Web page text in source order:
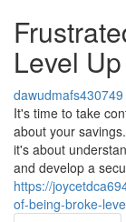
Level
dawudmafs430749
It's time to take
about your
it's about
and develop a
https://
of-being-broke-